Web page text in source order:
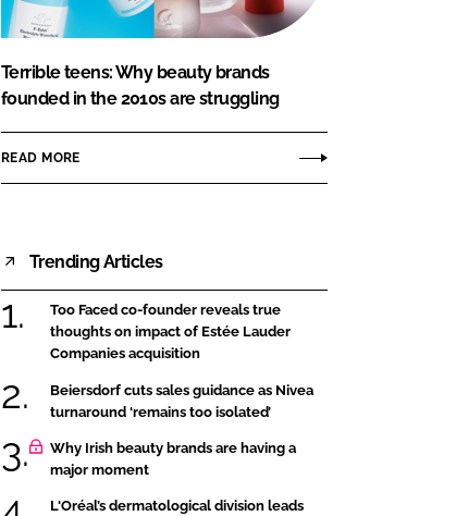
Terrible teens: Why beauty brands
founded in the 2010s are struggling
READ MORE
Trending Articles
Too Faced co-founder reveals true
thoughts on impact of Estée Lauder
Companies acquisition
Beiersdorf cuts sales guidance as Nivea
turnaround ‘remains too isolated’
Why Irish beauty brands are having a
major moment
L'Oréal’s dermatological division leads